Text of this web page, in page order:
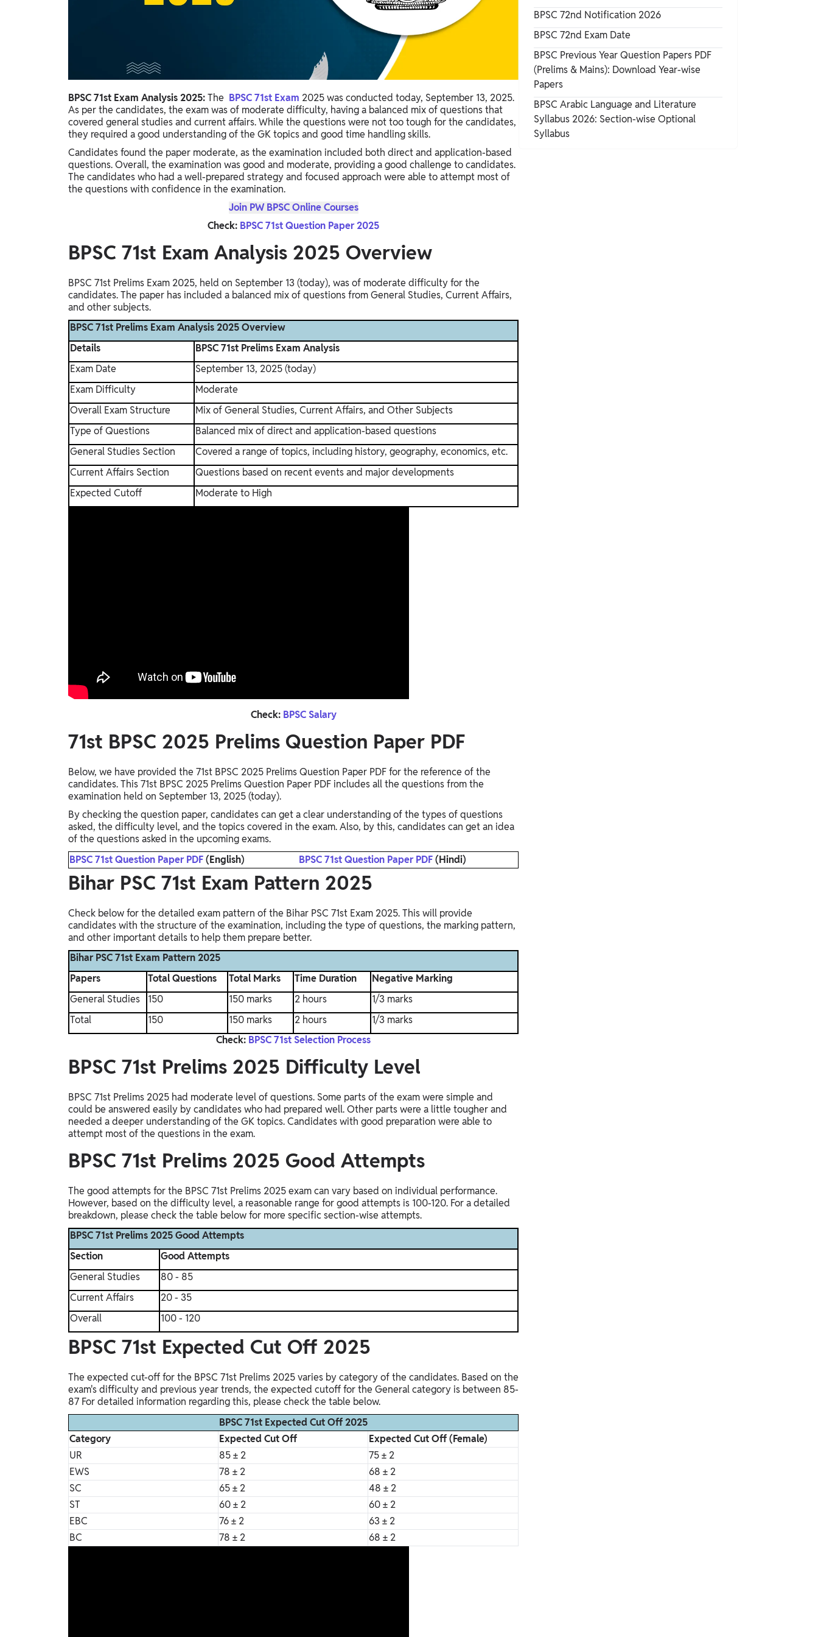
PW Gulf
Oman, UAE, Malaysia, Kuwait, Qatar, Saudi Arabia,
Bahrain, Uganda, Nigeria, Tanzania, Singapore
BPSC 71st Exam Analysis 2025:The BPSC 71st Exam 2025 was conducted today, September 13, 2025.
As per the candidates, the exam was of moderate difficulty, having a balanced mix of questions that
covered general studies and current affairs. While the questions were not too tough for the candidates,
they required a good understanding of the GK topics and good time handling skills.
Candidates found the paper moderate, as the examination included both direct and application-based
questions. Overall, the examination was good and moderate, providing a good challenge to candidates.
The candidates who had a well-prepared strategy and focused approach were able to attempt most of
the questions with confidence in the examination.
Join PW BPSC Online Courses
Check: BPSC 71st Question Paper 2025
BPSC 71st Exam Analysis 2025 Overview
BPSC 71st Prelims Exam 2025, held on September 13 (today), was of moderate difficulty for the
candidates. The paper has included a balanced mix of questions from General Studies, Current Affairs,
and other subjects.
BPSC 71st Prelims Exam Analysis 2025 Overview
Details
BPSC 71st Prelims Exam Analysis
Exam Date
September 13, 2025 (today)
Exam Difficulty
Moderate
Overall Exam Structure
Mix of General Studies, Current Affairs, and Other Subjects
Type of Questions
Balanced mix of direct and application-based questions
General Studies Section
Covered a range of topics, including history, geography, economics, etc.
Current Affairs Section
Questions based on recent events and major developments
Expected Cutoff
Moderate to High
Check: BPSC Salary
71st BPSC 2025 Prelims Question Paper PDF
Below, we have provided the 71st BPSC 2025 Prelims Question Paper PDF for the reference of the
candidates. This 71st BPSC 2025 Prelims Question Paper PDF includes all the questions from the
examination held on September 13, 2025 (today).
By checking the question paper, candidates can get a clear understanding of the types of questions
asked, the difficulty level, and the topics covered in the exam. Also, by this, candidates can get an idea
of the questions asked in the upcoming exams.
BPSC 71st Question Paper PDF(English) BPSC 71st Question Paper PDF(Hindi)
Bihar PSC 71st Exam Pattern 2025
Check below for the detailed exam pattern of the Bihar PSC 71st Exam 2025. This will provide
candidates with the structure of the examination, including the type of questions, the marking pattern,
and other important details to help them prepare better.
Bihar PSC 71st Exam Pattern 2025
Papers
Total Questions Total Marks Time Duration
Negative Marking
General Studies
150 150 marks 2 hours
1/3 marks
Total
150 150 marks 2 hours
1/3 marks
Check: BPSC 71st Selection Process
BPSC 71st Prelims 2025 Difficulty Level
BPSC 71st Prelims 2025 had moderate level of questions. Some parts of the exam were simple and
could be answered easily by candidates who had prepared well. Other parts were a little tougher and
needed a deeper understanding of the GK topics. Candidates with good preparation were able to
attempt most of the questions in the exam.
BPSC 71st Prelims 2025 Good Attempts
The good attempts for the BPSC 71st Prelims 2025 exam can vary based on individual performance.
However, based on the difficulty level, a reasonable range for good attempts is 100-120. For a detailed
breakdown, please check the table below for more specific section-wise attempts.
BPSC 71st Prelims 2025 Good Attempts
Section
Good Attempts
General Studies
80 - 85
Current Affairs
20 - 35
Overall
100 - 120
BPSC 71st Expected Cut Off 2025
The expected cut-off for the BPSC 71st Prelims 2025 varies by category of the candidates. Based on the
exam's difficulty and previous year trends, the expected cutoff for the General category is between 85-
87 For detailed information regarding this, please check the table below.
BPSC 71st Expected Cut Off 2025
Category
Expected Cut Off
Expected Cut Off (Female)
UR
85 ± 2
75 ± 2
EWS
78 ± 2
68 ± 2
SC
65 ± 2
48 ± 2
ST
60 ± 2
60 ± 2
EBC
76 ± 2
63 ± 2
BC
78 ± 2 68 ± 2
BPSC 72nd Notification 2026
BPSC 72nd Exam Date
BPSC Previous Year Question Papers PDF
(Prelims & Mains): Download Year-wise
Papers
BPSC Arabic Language and Literature
Syllabus 2026: Section-wise Optional
Syllabus